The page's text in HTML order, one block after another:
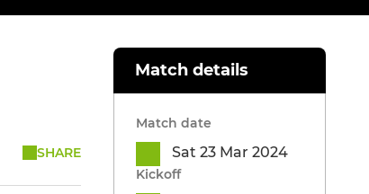
SHARE
Match details
Match date
Sat 23 Mar 2024
Kickoff